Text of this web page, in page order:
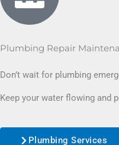
Plumbing Repair
Don’t wait for plumbing
Keep your water flowing and
Plumbing Services